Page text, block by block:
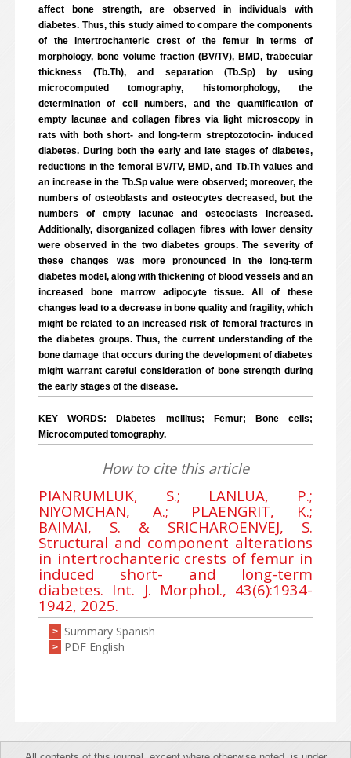
affect bone strength, are observed in individuals with
diabetes. Thus, this study aimed to compare the components
of the intertrochanteric crest of the femur in terms of
morphology, bone volume fraction (BV/TV), BMD, trabecular
thickness (Tb.Th), and separation (Tb.Sp) by using
microcomputed tomography, histomorphology, the
determination of cell numbers, and the quantification of
empty lacunae and collagen fibres via light microscopy in
rats with both short- and long-term streptozotocin- induced
diabetes. During both the early and late stages of diabetes,
reductions in the femoral BV/TV, BMD, and Tb.Th values and
an increase in the Tb.Sp value were observed; moreover, the
numbers of osteoblasts and osteocytes decreased, but the
numbers of empty lacunae and osteoclasts increased.
Additionally, disorganized collagen fibres with lower density
were observed in the two diabetes groups. The severity of
these changes was more pronounced in the long-term
diabetes model, along with thickening of blood vessels and an
increased bone marrow adipocyte tissue. All of these
changes lead to a decrease in bone quality and fragility, which
might be related to an increased risk of femoral fractures in
the diabetes groups. Thus, the current understanding of the
bone damage that occurs during the development of diabetes
might warrant careful consideration of bone strength during
the early stages of the disease.
KEY WORDS: Diabetes mellitus; Femur; Bone cells;
Microcomputed tomography.
How to cite this article
PIANRUMLUK, S.; LANLUA, P.;
NIYOMCHAN, A.; PLAENGRIT, K.;
BAIMAI, S. & SRICHAROENVEJ, S.
Structural and component alterations
in intertrochanteric crests of femur in
induced short- and long-term
diabetes. Int. J. Morphol., 43(6):1934-
1942, 2025.
> Summary Spanish
> PDF English